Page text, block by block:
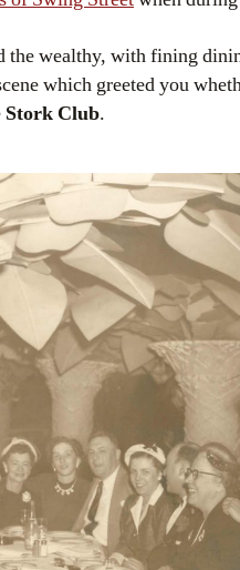
the wealthy, with fining
which greeted you
Stork Club.